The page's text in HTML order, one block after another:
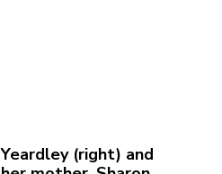
Yeardley (right) and